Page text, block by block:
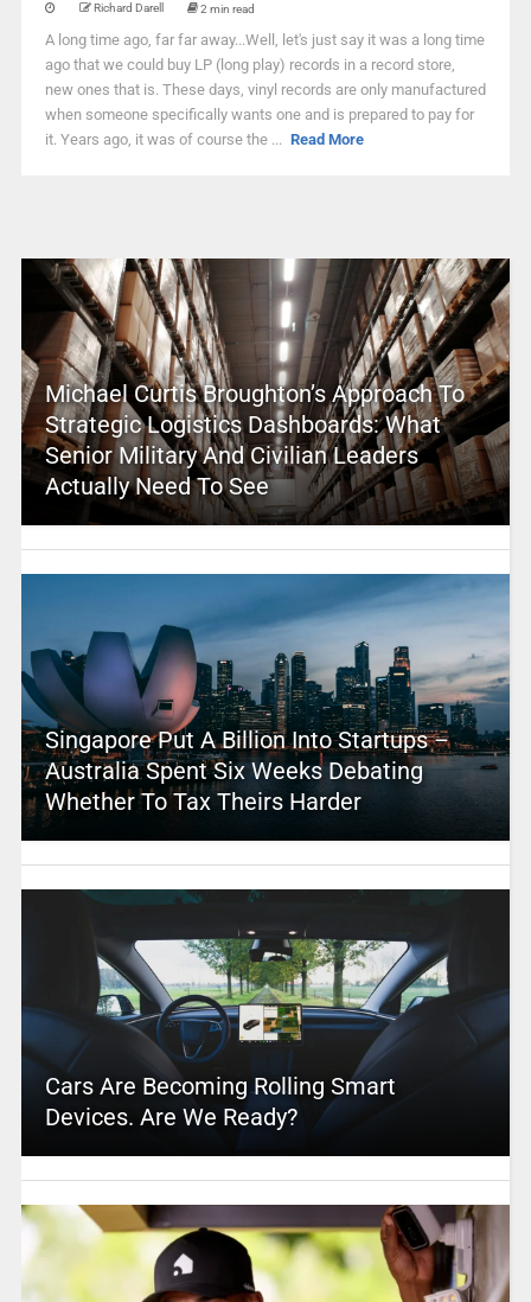
Richard Darell 2 min read
A long time ago, far far away...Well, let's just say it was a long time
ago that we could buy LP (long play) records in a record store,
new ones that is. These days, vinyl records are only manufactured
when someone specifically wants one and is prepared to pay for
it. Years ago, it was of course the ... Read More
Michael Curtis Broughton’s Approach To
Strategic Logistics Dashboards: What
Senior Military And Civilian Leaders
Actually Need To See
Singapore Put A Billion Into Startups –
Australia Spent Six Weeks Debating
Whether To Tax Theirs Harder
Cars Are Becoming Rolling Smart
Devices. Are We Ready?